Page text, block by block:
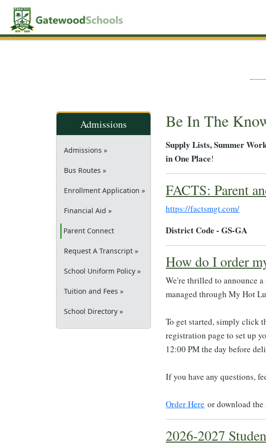
Admissions
Admissions »
Bus Routes »
Enrollment Application »
Financial Aid »
Parent Connect(current)
Request A Transcript »
School Uniform Policy »
Tuition and Fees »
School Directory »
Be In The
Supply Lists, Summer
in One Place!
FACTS: Parent
https://factsmgt.com/
District Code - GS-GA
How do I order
We're thrilled to announce
managed through My Hot
To get started, simply click
registration page to set up
12:00 PM the day before
If you have any questions,
Order Here or download
2026-2027